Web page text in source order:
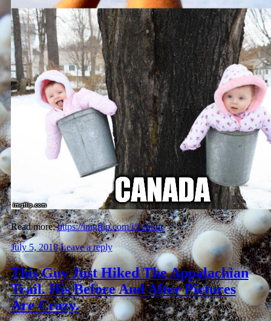
Read more:https://imgflip.com/i/12nknr
July 5, 2018 Leave a reply
This Guy Just Hiked The Appalachian
Trail. His Before And After Pictures
Are Crazy.